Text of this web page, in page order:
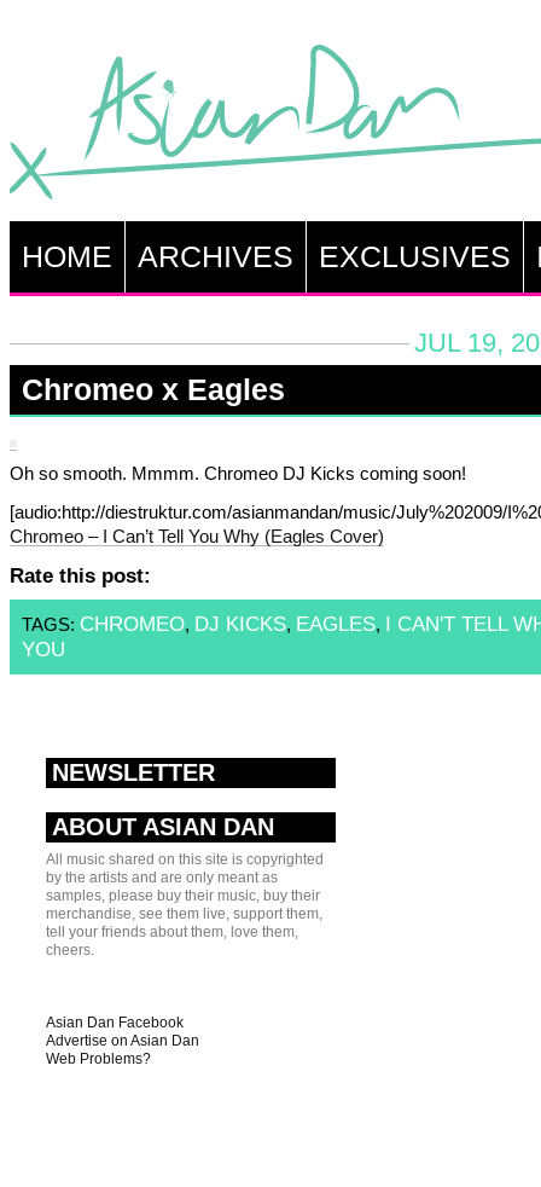
HOME ARCHIVES EXCLUSIVES
JUL 19,
Chromeo x Eagles
Oh so smooth. Mmmm. Chromeo DJ Kicks coming soon!
[audio:http://diestruktur.com/asianmandan/music/July%202009/
Chromeo – I Can’t Tell You Why (Eagles Cover)
Rate this post:
TAGS: CHROMEO, DJ KICKS, EAGLES, I CAN'T TELL
YOU
NEWSLETTER
ABOUT ASIAN DAN
All music shared on this site is copyrighted
by the artists and are only meant as
samples, please buy their music, buy their
merchandise, see them live, support them,
tell your friends about them, love them,
cheers.
Asian Dan Facebook
Advertise on Asian Dan
Web Problems?